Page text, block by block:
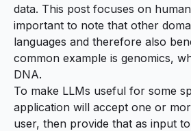
data. This post focuses on
important to note that other
languages and therefore also
common example is genomics,
DNA.
To make LLMs useful for some
application will accept one or
user, then provide that as input